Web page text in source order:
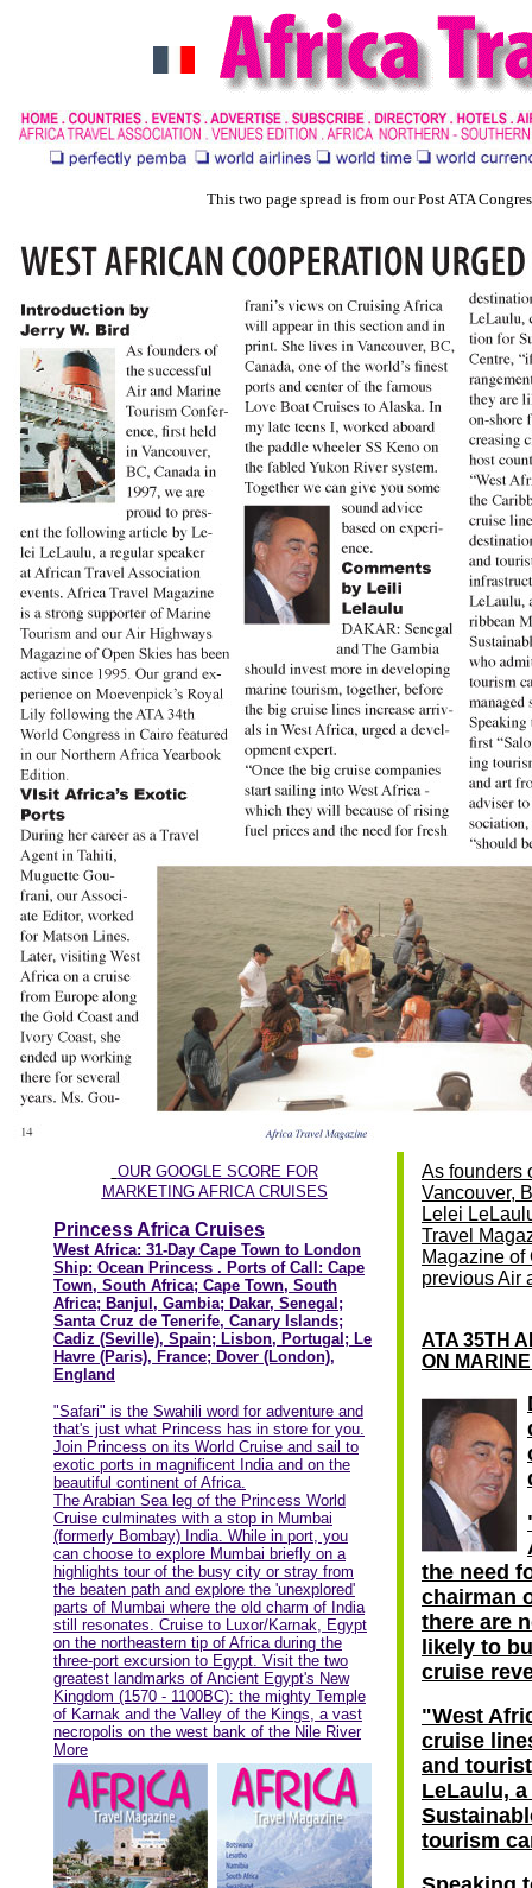
This two page spread is from our Post ATA
OUR GOOGLE SCORE FOR
MARKETING AFRICA CRUISES
Princess Africa Cruises
West Africa: 31-Day Cape Town to London
Ship: Ocean Princess . Ports of Call: Cape
Town, South Africa; Cape Town, South
Africa; Banjul, Gambia; Dakar, Senegal;
Santa Cruz de Tenerife, Canary Islands;
Cadiz (Seville), Spain; Lisbon, Portugal; Le
Havre (Paris), France; Dover (London),
England
"Safari" is the Swahili word for adventure and
that's just what Princess has in store for you.
Join Princess on its World Cruise and sail to
exotic ports in magnificent India and on the
beautiful continent of Africa.
The Arabian Sea leg of the Princess World
Cruise culminates with a stop in Mumbai
(formerly Bombay) India. While in port, you
can choose to explore Mumbai briefly on a
highlights tour of the busy city or stray from
the beaten path and explore the 'unexplored'
parts of Mumbai where the old charm of India
still resonates. Cruise to Luxor/Karnak, Egypt
on the northeastern tip of Africa during the
three-port excursion to Egypt. Visit the two
greatest landmarks of Ancient Egypt's New
Kingdom (1570 - 1100BC): the mighty Temple
of Karnak and the Valley of the Kings, a vast
necropolis on the west bank of the Nile River
More
As founders
Vancouver,
Lelei
Travel
Magazine of
previous Air
ATA 35TH
ON
the need
chairman
there are
likely to
cruise
"West
cruise
and
LeLaulu,
tourism